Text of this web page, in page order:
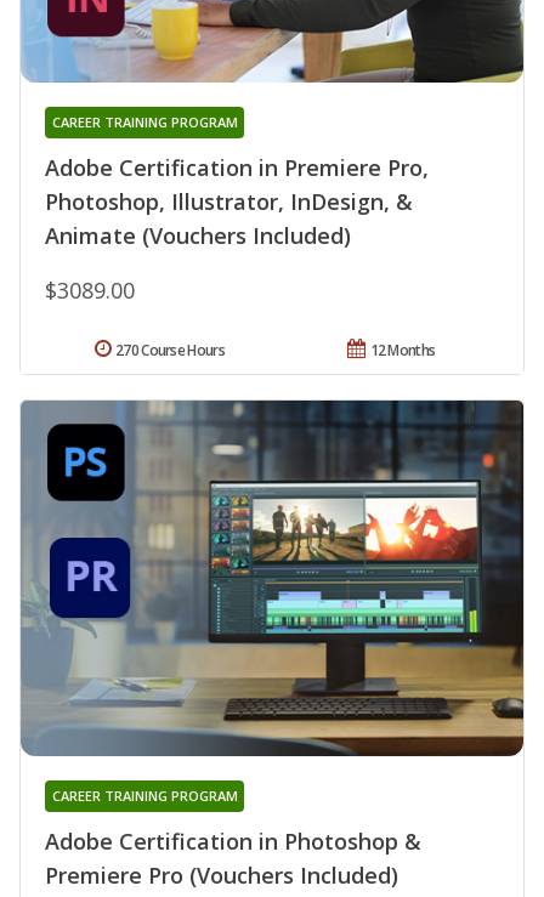
Adobe Certification in Premiere Pro,
Photoshop, Illustrator, InDesign, &
Animate (Vouchers Included)
CAREER TRAINING PROGRAM
$3089.00
12 Months
270 Course Hours
Adobe Certification in Photoshop &
Premiere Pro (Vouchers Included)
CAREER TRAINING PROGRAM